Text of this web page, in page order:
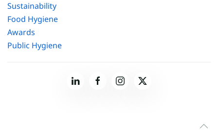
Sustainability
Food Hygiene
Awards
Public Hygiene